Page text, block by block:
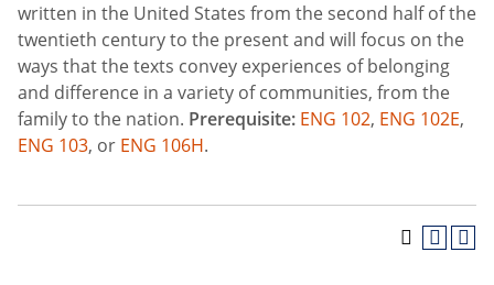
written in the United States from the second half of the
twentieth century to the present and will focus on the
ways that the texts convey experiences of belonging
and difference in a variety of communities, from the
family to the nation. Prerequisite: ENG 102, ENG 102E,
ENG 103, or ENG 106H.